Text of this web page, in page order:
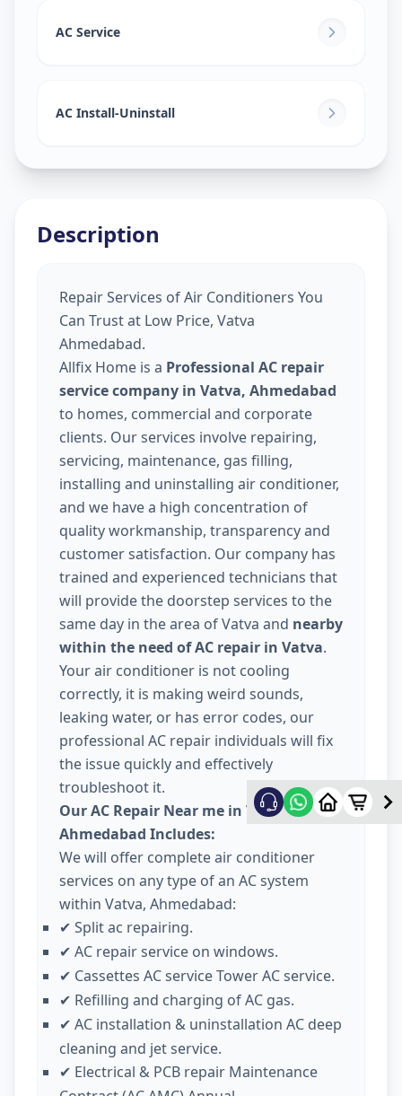
AC Service
AC Install-Uninstall
Description
Repair Services of Air Conditioners You
Can Trust at Low Price, Vatva
Ahmedabad.
Allfix Home is a Professional AC repair
service company in Vatva, Ahmedabad
to homes, commercial and corporate
clients. Our services involve repairing,
servicing, maintenance, gas filling,
installing and uninstalling air conditioner,
and we have a high concentration of
quality workmanship, transparency and
customer satisfaction. Our company has
trained and experienced technicians that
will provide the doorstep services to the
same day in the area of Vatva and nearby
within the need of AC repair in Vatva.
Your air conditioner is not cooling
correctly, it is making weird sounds,
leaking water, or has error codes, our
professional AC repair individuals will fix
the issue quickly and effectively
troubleshoot it.
Our AC Repair Near me in Vatva
Ahmedabad Includes:
We will offer complete air conditioner
services on any type of an AC system
within Vatva, Ahmedabad:
✔ Split ac repairing.
✔ AC repair service on windows.
✔ Cassettes AC service Tower AC service.
✔ Refilling and charging of AC gas.
✔ AC installation & uninstallation AC deep
cleaning and jet service.
✔ Electrical & PCB repair Maintenance